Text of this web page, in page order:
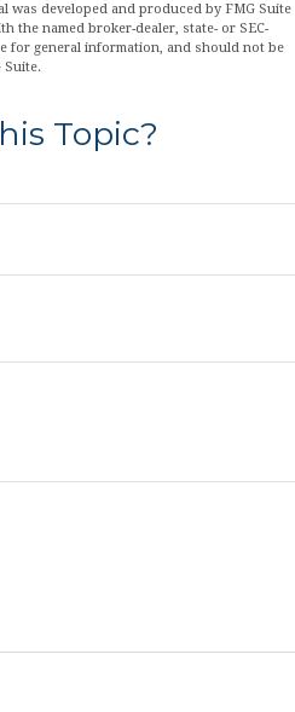
developed and produced by FMG Suite
the named broker-dealer, state- or SEC-
for general information, and should not be
Suite.
Topic?